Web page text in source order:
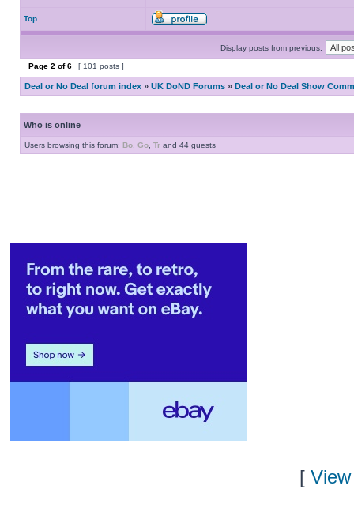
Top
Display posts from previous:
Page 2 of6 [ 101 posts ]
Deal or No Deal forum index » UK DoND Forums » Deal or No Deal Show
Who is online
Users browsing this forum: Bo Go Tr and 44 guests
[